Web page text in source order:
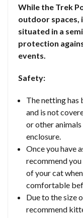
While the Trek
outdoor spaces,
situated in a
protection
events.
Safety:
The netting has
and is not
or other
enclosure.
Once you have
recommend
of your cat
comfortable
Due to the size
recommend